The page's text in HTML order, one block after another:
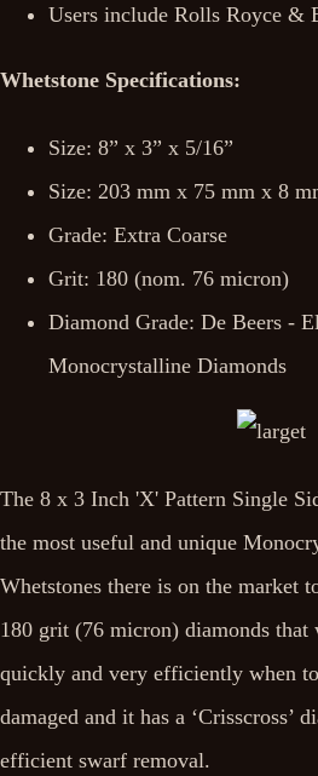
Users include Rolls Royce &
Whetstone Specifications:
Size: 8” x 3” x 5/16”
Size: 203 mm x 75 mm x 8
Grade: Extra Coarse
Grit: 180 (nom. 76 micron)
Diamond Grade: De Beers -
Monocrystalline Diamonds
The 8 x 3 Inch 'X' Pattern Single
the most useful and unique
Whetstones there is on the market
180 grit (76 micron) diamonds
quickly and very efficiently when
damaged and it has a ‘Crisscross’
efficient swarf removal.